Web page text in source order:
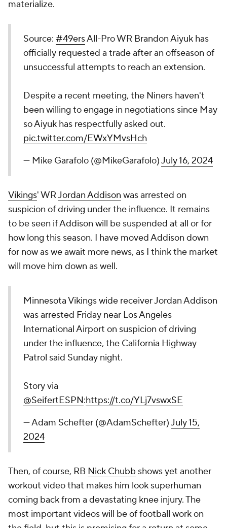
materialize.
Source: #49ersAll-Pro WR Brandon Aiyuk has
officially requested a trade after an offseason of
unsuccessful attempts to reach an extension.
Despite a recent meeting, the Niners haven't
been willing to engage in negotiations since May
so Aiyuk has respectfully asked out.
pic.twitter.com/EWxYMvsHch
— Mike Garafolo (@MikeGarafolo)July 16, 2024
Vikings' WRJordan Addison was arrested on
suspicion of driving under the influence. It remains
to be seen if Addison will be suspended at all or for
how long this season. I have moved Addison down
for now as we await more news, as I think the market
will move him down as well.
Minnesota Vikings wide receiver Jordan Addison
was arrested Friday near Los Angeles
International Airport on suspicion of driving
under the influence, the California Highway
Patrol said Sunday night.
Story via
@SeifertESPN:https://t.co/YLj7vswxSE
— Adam Schefter (@AdamSchefter)July 15,
2024
Then, of course, RB Nick Chubb shows yet another
workout video that makes him look superhuman
coming back from a devastating knee injury. The
most important videos will be of football work on